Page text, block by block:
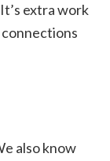
extra work
connections
also know